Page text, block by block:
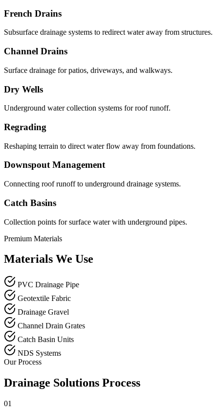
French Drains
Subsurface drainage systems to redirect water away from structures.
Channel Drains
Surface drainage for patios, driveways, and walkways.
Dry Wells
Underground water collection systems for roof runoff.
Regrading
Reshaping terrain to direct water flow away from foundations.
Downspout Management
Connecting roof runoff to underground drainage systems.
Catch Basins
Collection points for surface water with underground pipes.
Premium Materials
Materials We Use
PVC Drainage Pipe
Geotextile Fabric
Drainage Gravel
Channel Drain Grates
Catch Basin Units
NDS Systems
Our Process
Drainage Solutions Process
01